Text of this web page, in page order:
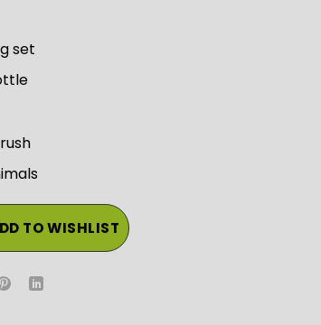
set
TO WISHLIST